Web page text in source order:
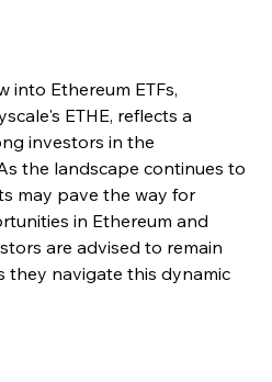
into Ethereum ETFs,
ETHE, reflects a
investors in the
the landscape continues to
may pave the way for
in Ethereum and
are advised to remain
they navigate this dynamic